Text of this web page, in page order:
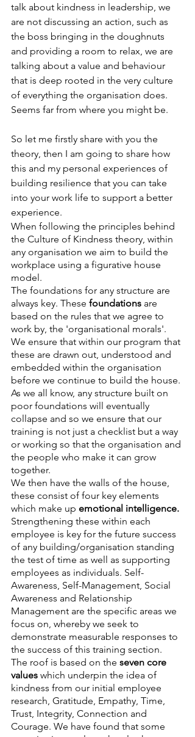
talk about kindness in leadership, we
are not discussing an action, such as
the boss bringing in the doughnuts
and providing a room to relax, we are
talking about a value and behaviour
that is deep rooted in the very culture
of everything the organisation does.
Seems far from where you might be.
So let me firstly share with you the
theory, then I am going to share how
this and my personal experiences of
building resilience that you can take
into your work life to support a better
experience.
When following the principles behind
the Culture of Kindness theory, within
any organisation we aim to build the
workplace using a figurative house
model.
The foundations for any structure are
always key. These foundations are
based on the rules that we agree to
work by, the 'organisational morals'.
We ensure that within our program that
these are drawn out, understood and
embedded within the organisation
before we continue to build the house.
As we all know, any structure built on
poor foundations will eventually
collapse and so we ensure that our
training is not just a checklist but a way
or working so that the organisation and
the people who make it can grow
together.
We then have the walls of the house,
these consist of four key elements
which make up emotional intelligence.
Strengthening these within each
employee is key for the future success
of any building/organisation standing
the test of time as well as supporting
employees as individuals. Self-
Awareness, Self-Management, Social
Awareness and Relationship
Management are the specific areas we
focus on, whereby we seek to
demonstrate measurable responses to
the success of this training section.
The roof is based on the seven core
values which underpin the idea of
kindness from our initial employee
research, Gratitude, Empathy, Time,
Trust, Integrity, Connection and
Courage. We have found that some